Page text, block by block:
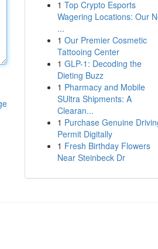
1 Top Crypto Esports
Wagering Locations: Our
...
1 Our Premier Cosmetic
Tattooing Center
1 GLP-1: Decoding the
Dieting Buzz
1 Pharmacy and Mobile
SUltra Shipments: A
Clearan...
1 Purchase Genuine
Permit Digitally
1 Fresh Birthday Flowers
Near Steinbeck Dr